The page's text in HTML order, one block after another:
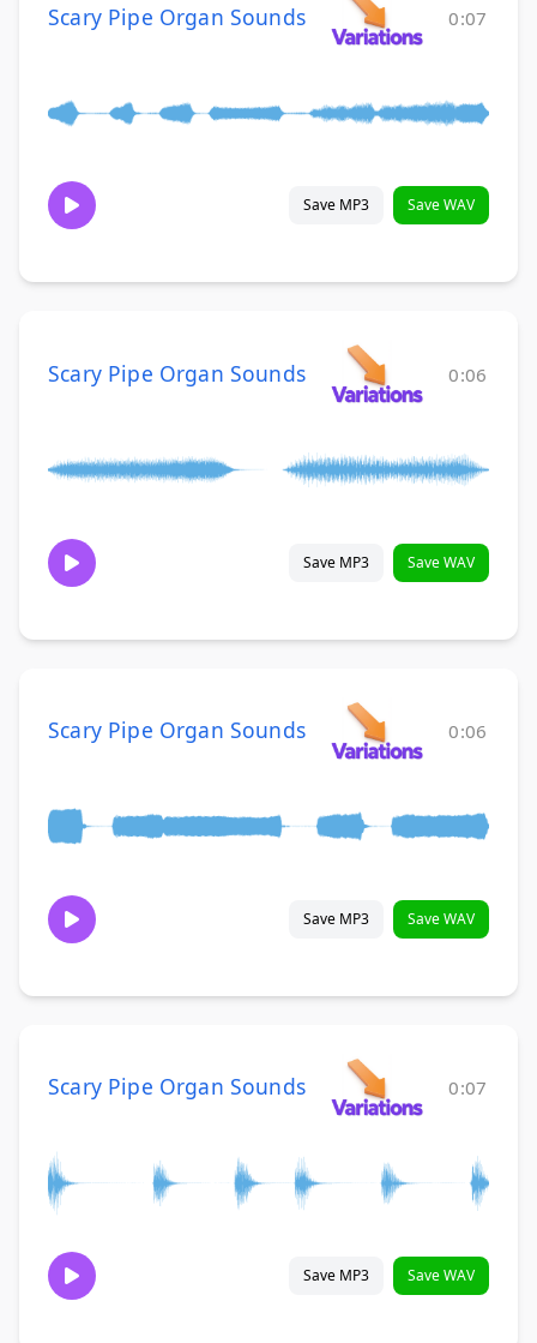
Scary Pipe Organ Sounds 0:07
Save MP3 Save WAV
Scary Pipe Organ Sounds 0:06
Save MP3 Save WAV
Scary Pipe Organ Sounds 0:06
Save MP3 Save WAV
Scary Pipe Organ Sounds 0:07
Save MP3 Save WAV